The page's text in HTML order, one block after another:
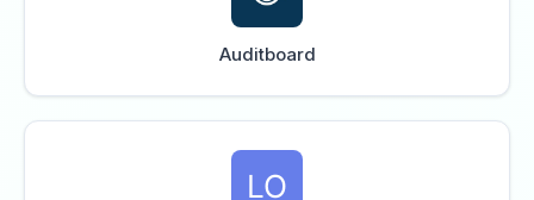
Auditboard